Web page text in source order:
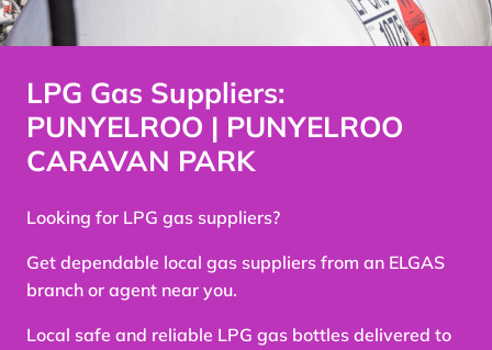
LPG Gas Suppliers:
PUNYELROO | PUNYELROO
CARAVAN PARK
Looking for LPG gas suppliers?
Get dependable local gas suppliers from an ELGAS
branch or agent near you.
Local safe and reliable LPG gas bottles delivered to